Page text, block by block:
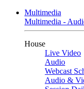
Multimedia
Multimedia -
House
Live Video
Audio
Webcast
Audio &